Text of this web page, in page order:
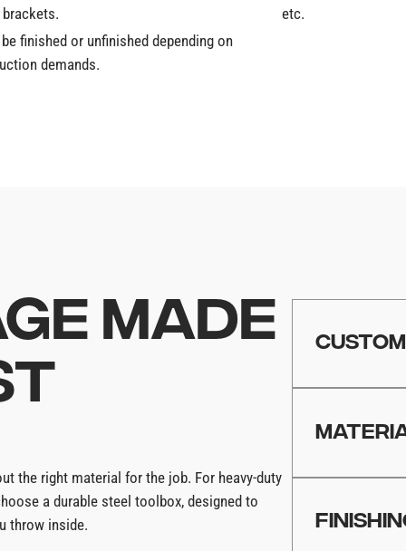
finished or unfinished depending on
demands.
etc.
MADE
the right material for the job. For heavy-duty
a durable steel toolbox, designed to
throw inside.
CUSTOM
production